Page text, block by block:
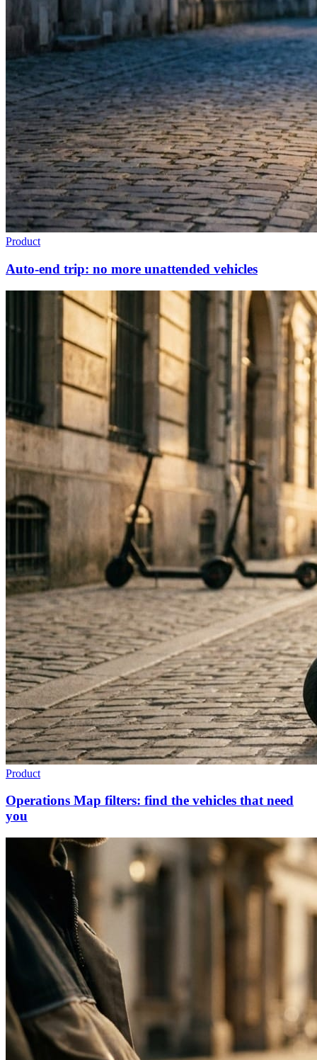
Product
Auto-end trip: no more unattended vehicles
Product
Operations Map filters: find the vehicles that need
you